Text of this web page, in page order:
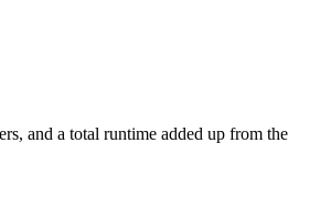
and a total runtime added up from the